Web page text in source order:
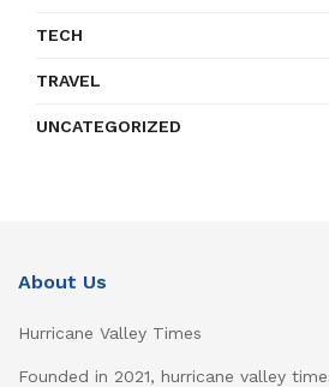
TECH
TRAVEL
UNCATEGORIZED
About Us
Hurricane Valley Times
Founded in 2021, hurricane valley